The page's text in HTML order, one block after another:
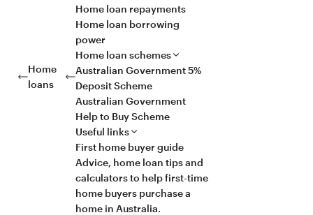
Home
loans
Home loan repayments
Home loan borrowing
power
Home loan schemes
Australian Government 5%
Deposit Scheme
Australian Government
Help to Buy Scheme
Useful links
First home buyer guide
Advice, home loan tips and
calculators to help first-time
home buyers purchase a
home in Australia.